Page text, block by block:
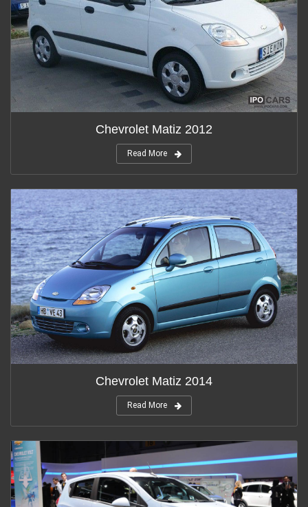
Chevrolet Matiz 2012
Read More
Chevrolet Matiz 2014
Read More